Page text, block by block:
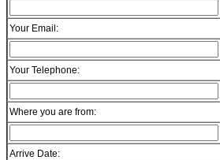
Your Email:
Your Telephone:
Where you are from:
Arrive Date: